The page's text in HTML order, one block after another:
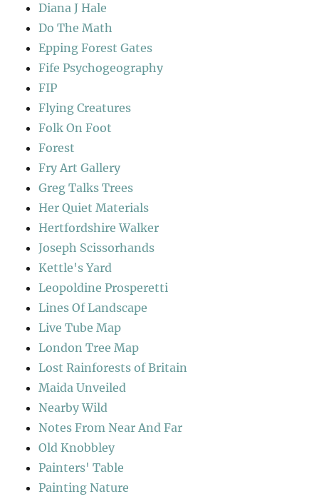
Diana J Hale
Do The Math
Epping Forest Gates
Fife Psychogeography
FIP
Flying Creatures
Folk On Foot
Forest
Fry Art Gallery
Greg Talks Trees
Her Quiet Materials
Hertfordshire Walker
Joseph Scissorhands
Kettle's Yard
Leopoldine Prosperetti
Lines Of Landscape
Live Tube Map
London Tree Map
Lost Rainforests of Britain
Maida Unveiled
Nearby Wild
Notes From Near And Far
Old Knobbley
Painters' Table
Painting Nature